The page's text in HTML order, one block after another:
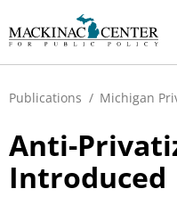
Publications / Michigan
Anti-
Introduced